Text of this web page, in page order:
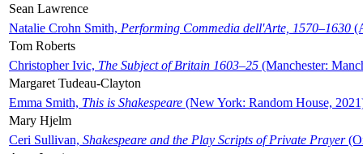
Sean Lawrence
Natalie Crohn Smith, Performing Commedia dell'Arte, 1570–1630
Tom Roberts
Christopher Ivic, The Subject of Britain 1603–25 (Manchester:
Margaret Tudeau-Clayton
Emma Smith, This is Shakespeare (New York: Random House,
Mary Hjelm
Ceri Sullivan, Shakespeare and the Play Scripts of Private Prayer